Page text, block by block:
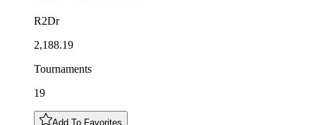
R2Dr
2,188.19
Tournaments
19
Add To Favorites